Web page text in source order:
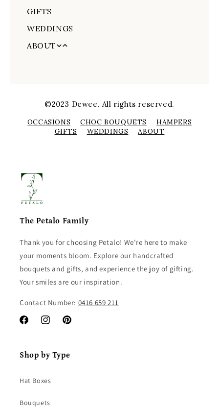
Order Tracking
Love and Romance
Congratulations
New Baby
Get Well Soon
GIFTS
WEDDINGS
ABOUT
Order Tracking
©2023 Dewee. All rights reserved.
OCCASIONS CHOC BOUQUETS
HAMPERS
GIFTS
WEDDINGS ABOUT
The Petalo Family
Thank you for choosing Petalo! We're here to make
your moments bloom. Explore our handcrafted
bouquets and gifts, and experience the joy of gifting.
Your smiles are our inspiration.
Contact Number: 0416 659 211
FacebookInstagramPinterest
Shop by Type
Hat Boxes
Bouquets